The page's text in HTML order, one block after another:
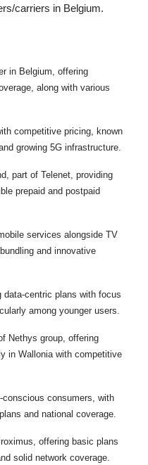
carriers in Belgium.
in Belgium, offering
along with various
competitive pricing, known
growing 5G infrastructure.
part of Telenet, providing
prepaid and postpaid
services alongside TV
and innovative
data-centric plans with focus
among younger users.
Nethys group, offering
in Wallonia with competitive
conscious consumers, with
and national coverage.
offering basic plans
solid network coverage.